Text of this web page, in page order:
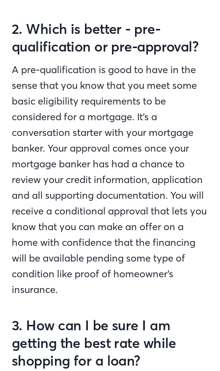
2. Which is better - pre-
qualification or pre-approval?
A pre-qualification is good to have in the
sense that you know that you meet some
basic eligibility requirements to be
considered for a mortgage. It’s a
conversation starter with your mortgage
banker. Your approval comes once your
mortgage banker has had a chance to
review your credit information, application
and all supporting documentation. You will
receive a conditional approval that lets you
know that you can make an offer on a
home with confidence that the financing
will be available pending some type of
condition like proof of homeowner’s
insurance.
3. How can I be sure I am
getting the best rate while
shopping for a loan?